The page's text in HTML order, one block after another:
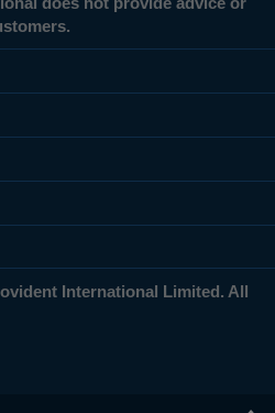
International Limited. All